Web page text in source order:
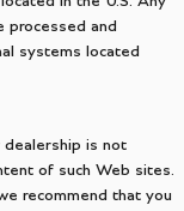
processed and
systems located
is not
of such Web sites.
recommend that you